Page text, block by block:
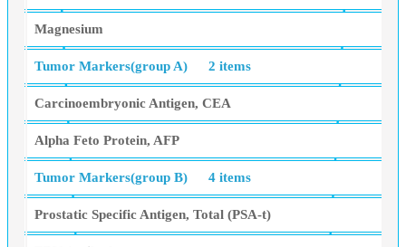
Magnesium
Tumor Markers(group A) 2 items
Carcinoembryonic Antigen, CEA
Alpha Feto Protein, AFP
Tumor Markers(group B) 4 items
Prostatic Specific Antigen, Total (PSA-t)